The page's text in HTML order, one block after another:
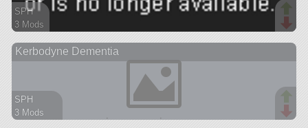
SPH
3 Mods
ship
Kerbodyne Dementia
SPH
3 Mods